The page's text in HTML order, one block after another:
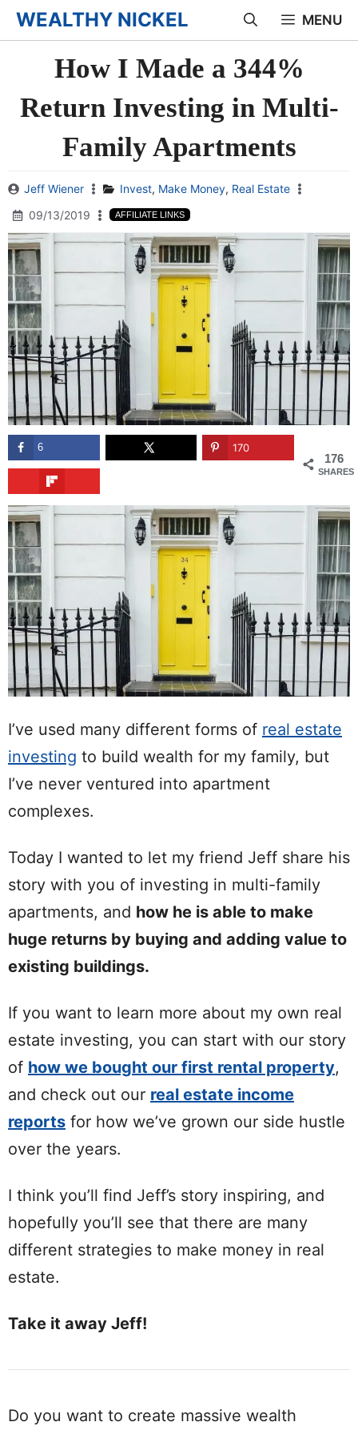
Skip
to
content
WEALTHY NICKEL MENU
How I Made a 344%
Return Investing in Multi-
Family Apartments
Jeff Wiener Invest, Make Money, Real Estate
09/13/2019
AFFILIATE LINKS
176
SHARES
6 170
I’ve used many different forms of real estate
investing to build wealth for my family, but
I’ve never ventured into apartment
complexes.
Today I wanted to let my friend Jeff share his
story with you of investing in multi-family
apartments, and how he is able to make
huge returns by buying and adding value to
existing buildings.
If you want to learn more about my own real
estate investing, you can start with our story
of how we bought our first rental property,
and check out our real estate income
reports for how we’ve grown our side hustle
over the years.
I think you’ll find Jeff’s story inspiring, and
hopefully you’ll see that there are many
different strategies to make money in real
estate.
Take it away Jeff!
Do you want to create massive wealth